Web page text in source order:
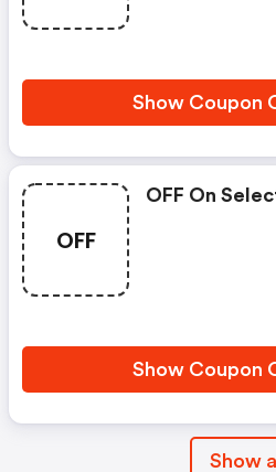
Show Coupon
OFF
OFF On
Show Coupon
Show all